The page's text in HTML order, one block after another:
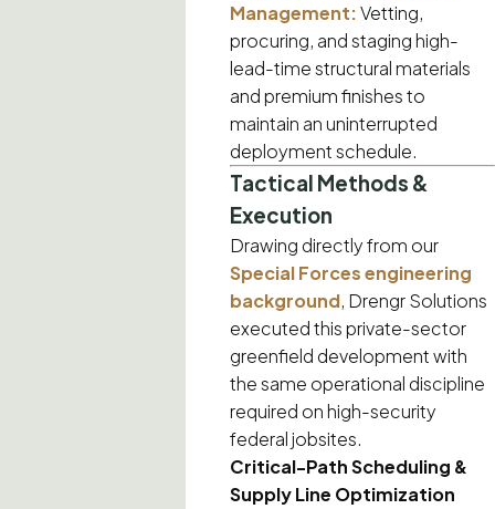
Management:Vetting,
procuring, and staging high-
lead-time structural materials
and premium finishes to
maintain an uninterrupted
deployment schedule.
Tactical Methods &
Execution
Drawing directly from our
Special Forces engineering
background, Drengr Solutions
executed this private-sector
greenfield development with
the same operational discipline
required on high-security
federal jobsites.
Critical-Path Scheduling &
Supply Line Optimization